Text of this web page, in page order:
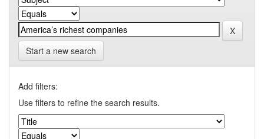
Start a new search
Add filters:
Use filters to refine the search results.